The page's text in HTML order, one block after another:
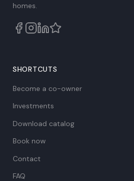
homes.
SHORTCUTS
Become a co-owner
Investments
Download catalog
Book now
Contact
FAQ